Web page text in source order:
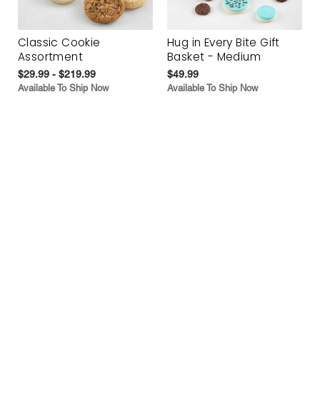
Classic Cookie
Assortment
$29.99 - $219.99
Available To Ship Now
Hug in Every Bite Gift
Basket - Medium
$49.99
Available To Ship Now